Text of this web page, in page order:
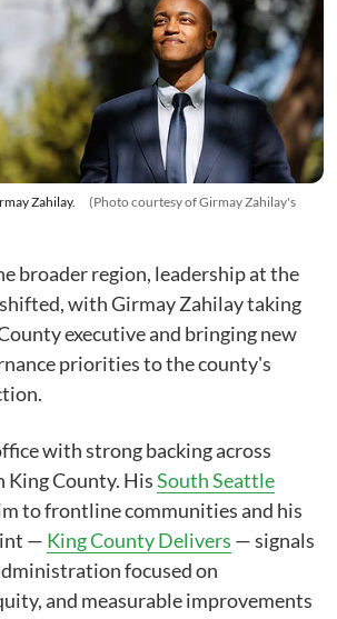
Zahilay.
(Photo courtesy of Girmay Zahilay's
broader region, leadership at the
with Girmay Zahilay taking
executive and bringing new
priorities to the county's
with strong backing across
King County. HisSouth Seattle
to frontline communities and his
— King County Delivers — signals
focused on
and measurable improvements